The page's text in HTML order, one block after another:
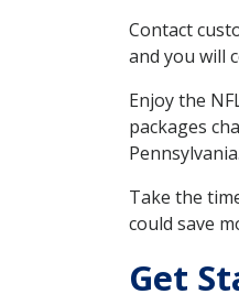
Contact
and you will
Enjoy the
packages
Take the
could save
Get